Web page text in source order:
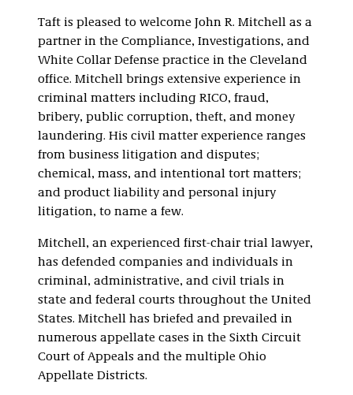
Taft is pleased to welcome John R. Mitchell as a
partner in the Compliance, Investigations, and
White Collar Defense practice in the Cleveland
office. Mitchell brings extensive experience in
criminal matters including RICO, fraud,
bribery, public corruption, theft, and money
laundering. His civil matter experience ranges
from business litigation and disputes;
chemical, mass, and intentional tort matters;
and product liability and personal injury
litigation, to name a few.
Mitchell, an experienced first-chair trial lawyer,
has defended companies and individuals in
criminal, administrative, and civil trials in
state and federal courts throughout the United
States. Mitchell has briefed and prevailed in
numerous appellate cases in the Sixth Circuit
Court of Appeals and the multiple Ohio
Appellate Districts.